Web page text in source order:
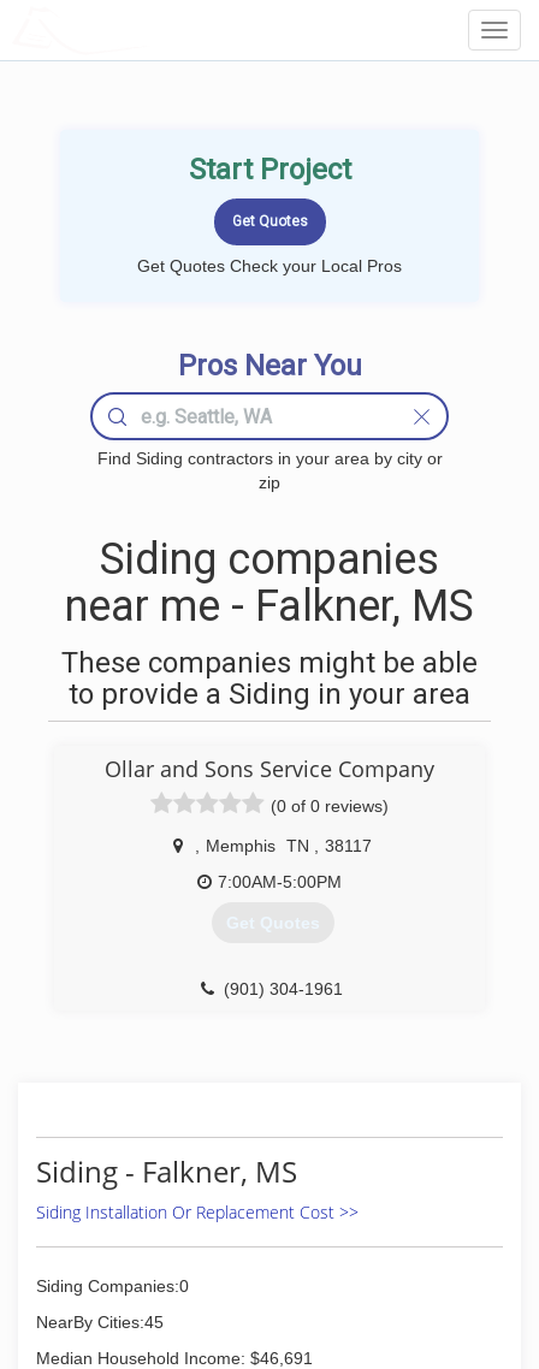
Start Project
Get Quotes Check your Local Pros
Pros Near You
Find Siding contractors in your area by city or
zip
Siding companies
near me - Falkner, MS
These companies might be able
to provide a Siding in your area
Ollar and Sons Service Company
(0 of 0 reviews)
Memphis TN
38117
7:00AM-5:00PM
Get Quotes
(901) 304-1961
Siding - Falkner, MS
Siding Installation Or Replacement Cost >>
Siding Companies:0
NearBy Cities:45
Median Household Income: $46,691